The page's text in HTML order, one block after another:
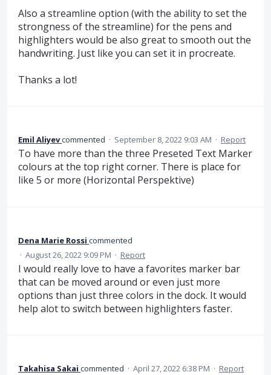
Also a streamline option (with the ability to set the
strongness of the streamline) for the pens and
highlighters would be also great to smooth out the
handwriting. Just like you can set it in procreate.
Thanks a lot!
Emil Aliyevcommented · September 8, 2022 9:03 AM · Report
To have more than the three Preseted Text Marker
colours at the top right corner. There is place for
like 5 or more (Horizontal Perspektive)
Dena Marie Rossi commented
· August 26, 2022 9:09 PM · Report
I would really love to have a favorites marker bar
that can be moved around or even just more
options than just three colors in the dock. It would
help alot to switch between highlighters faster.
Takahisa Sakai commented · April 27, 2022 6:38 PM · Report